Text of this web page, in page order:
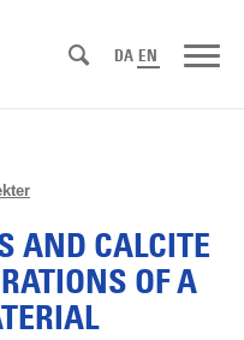
DA EN
AND CALCITE
OF A